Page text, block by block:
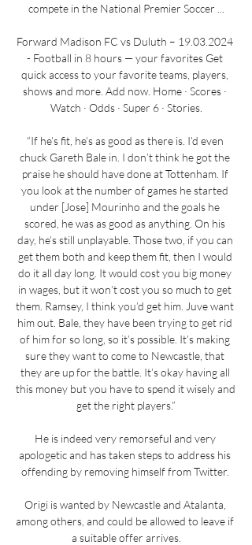
compete in the National Premier Soccer ...
Forward Madison FC vs Duluth – 19.03.2024
- Football in 8 hours — your favorites Get
quick access to your favorite teams, players,
shows and more. Add now. Home · Scores ·
Watch · Odds · Super 6 · Stories.
“If he’s fit, he’s as good as there is. I’d even
chuck Gareth Bale in. I don’t think he got the
praise he should have done at Tottenham. If
you look at the number of games he started
under [Jose] Mourinho and the goals he
scored, he was as good as anything. On his
day, he’s still unplayable. Those two, if you can
get them both and keep them fit, then I would
do it all day long. It would cost you big money
in wages, but it won’t cost you so much to get
them. Ramsey, I think you’d get him. Juve want
him out. Bale, they have been trying to get rid
of him for so long, so it’s possible. It’s making
sure they want to come to Newcastle, that
they are up for the battle. It’s okay having all
this money but you have to spend it wisely and
get the right players.”
He is indeed very remorseful and very
apologetic and has taken steps to address his
offending by removing himself from Twitter.
Origi is wanted by Newcastle and Atalanta,
among others, and could be allowed to leave if
a suitable offer arrives.